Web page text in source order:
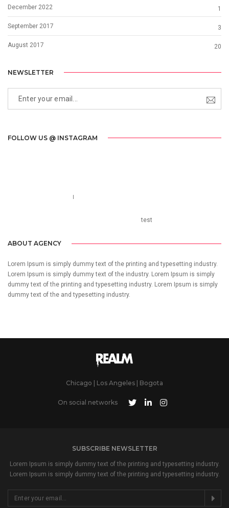
December 2022 1
September 2017 3
August 2017 20
NEWSLETTER
FOLLOW US @ INSTAGRAM
test
ABOUT AGENCY
Lorem Ipsum is simply dummy text of the printing and typesetting industry.
Lorem Ipsum is simply dummy text of the industry. Lorem Ipsum is simply
dummy text of the printing and typesetting industry. Lorem Ipsum is simply
dummy text of the and typesetting industry.
Chicago | Los Angeles | Bogota
On social networks
SUBSCRIBE NEWSLETTER
Lorem Ipsum is simply dummy text of the printing and typesetting industry.
Lorem Ipsum is simply dummy text of the printing and typesetting industry.